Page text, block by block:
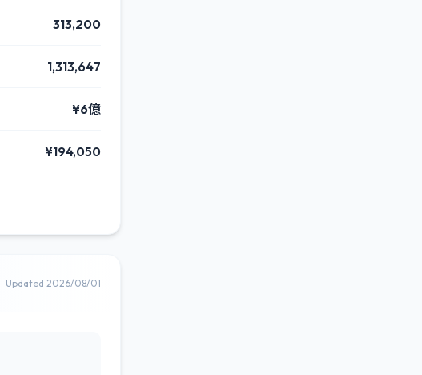
313,200
1,313,647
¥6億
¥194,050
Updated 2026/08/01